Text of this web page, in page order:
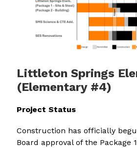
Littleton Springs
(Elementary #4)
Project Status
Construction has officially
Board approval of the Package